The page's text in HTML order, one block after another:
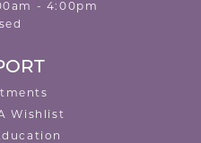
- 4:00pm
Wishlist